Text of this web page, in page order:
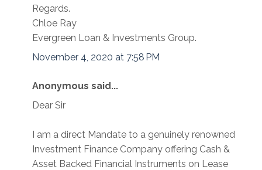
Regards.
Chloe Ray
Evergreen Loan & Investments Group.
November 4, 2020 at 7:58 PM
Anonymous said...
Dear Sir
I am a direct Mandate to a genuinely renowned
Investment Finance Company offering Cash &
Asset Backed Financial Instruments on Lease